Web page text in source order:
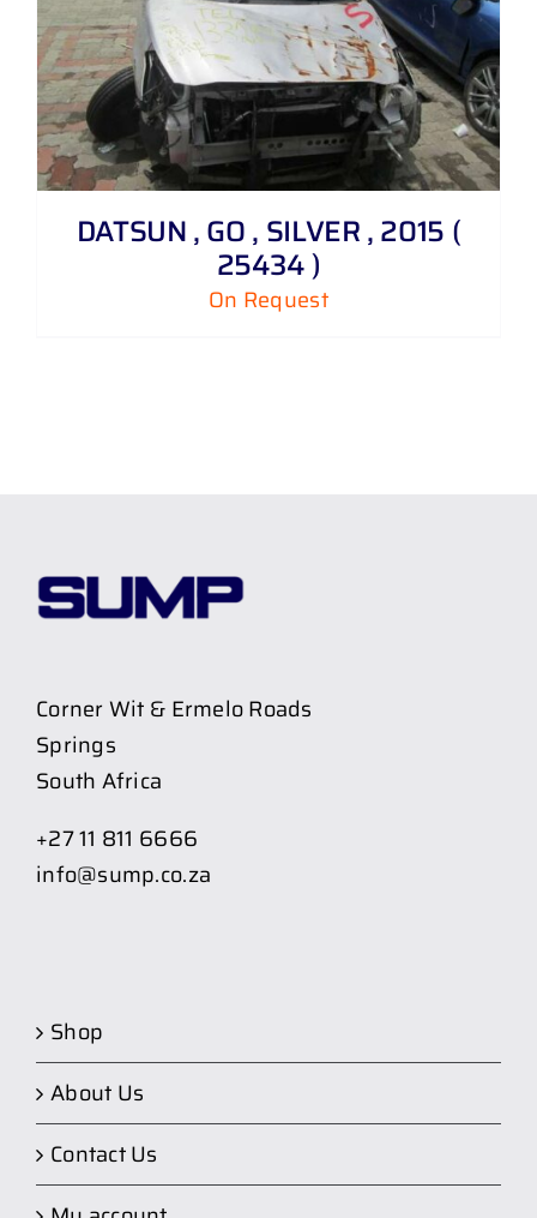
DATSUN , GO , SILVER , 2015 (
25434 )
On Request
Corner Wit & Ermelo Roads
Springs
South Africa
+27 11 811 6666
info@sump.co.za
Shop
About Us
Contact Us